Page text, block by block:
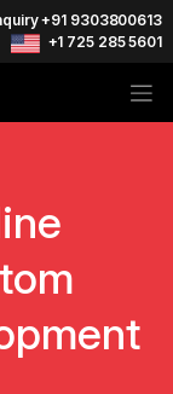
+91 9303800613
+1 725 285 5601